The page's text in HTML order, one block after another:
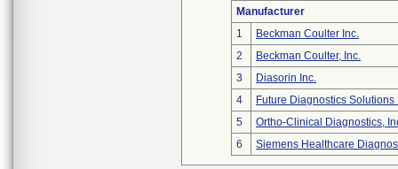
Manufacturer
1
Beckman Coulter Inc.
2
Beckman Coulter, Inc.
3
Diasorin Inc.
4
Future Diagnostics Solutions
5
Ortho-Clinical Diagnostics,
6
Siemens Healthcare